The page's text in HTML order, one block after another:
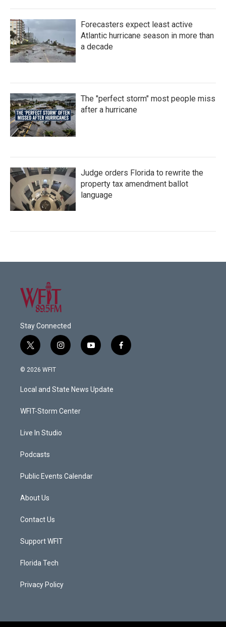
Forecasters expect least active
Atlantic hurricane season in more than
a decade
The "perfect storm" most people miss
after a hurricane
Judge orders Florida to rewrite the
property tax amendment ballot
language
Stay Connected
t
w
i
t
e
i
n
a
g
a
y
o
u
b
f
a
© 2026 WFIT
Local and State News Update
WFIT-Storm Center
Live In Studio
Podcasts
Public Events Calendar
About Us
Contact Us
Support WFIT
Florida Tech
Privacy Policy